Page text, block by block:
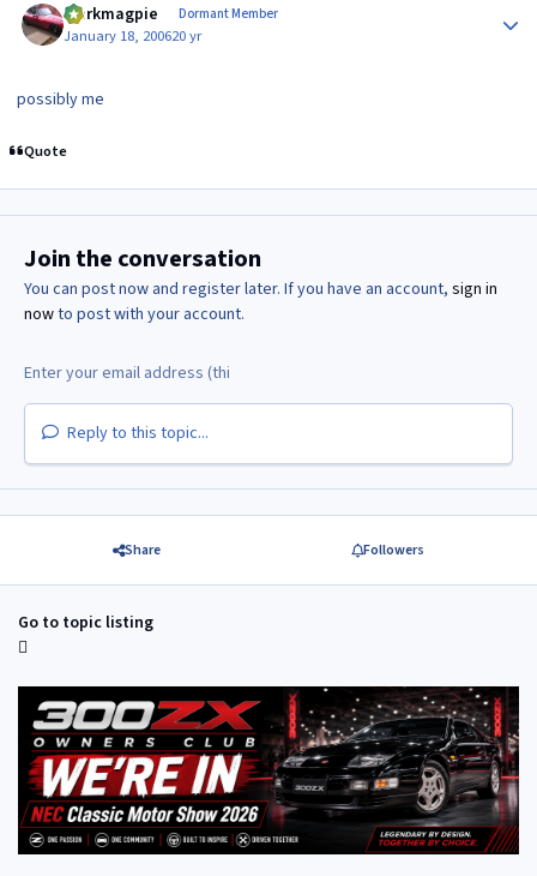
clarkmagpie Dormant Member
January 18, 200620 yr
possibly me
Quote
Join the conversation
You can post now and register later. If you have an account, sign in
nowto post with your account.
Reply to this topic...
Share Followers
Go to topic listing